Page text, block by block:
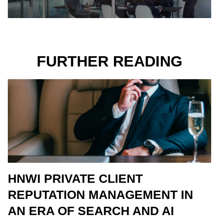
FURTHER READING
HNWI PRIVATE CLIENT
REPUTATION MANAGEMENT IN
AN ERA OF SEARCH AND AI